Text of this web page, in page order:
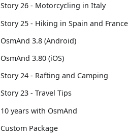
Story 26 - Motorcycling in Italy
Story 25 - Hiking in Spain and France
OsmAnd 3.8 (Android)
OsmAnd 3.80 (iOS)
Story 24 - Rafting and Camping
Story 23 - Travel Tips
10 years with OsmAnd
Custom Package